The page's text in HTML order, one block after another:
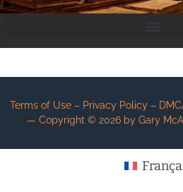
Terms of Use – Privacy Policy –
— Copyright © 2026by Gary